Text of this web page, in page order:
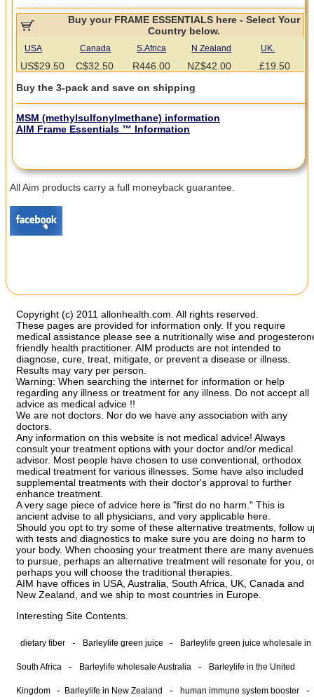
Buy your FRAME ESSENTIALS here - Select Your
Country below.
USA Canada S.Africa N Zealand UK.
US$29.50 C$32.50 R446.00 NZ$42.00
.£19.50
Buy the 3-pack and save on shipping
MSM (methylsulfonylmethane) information
AIM Frame Essentials ™ Information
All Aim products carry a full moneyback guarantee.
Copyright (c) 2011 allonhealth.com. All rights reserved.
These pages are provided for information only. If you require
medical assistance please see a nutritionally wise and
friendly health practitioner. AIM products are not intended to
diagnose, cure, treat, mitigate, or prevent a disease or illness.
Results may vary per person.
Warning: When searching the internet for information or help
regarding any illness or treatment for any illness. Do not accept all
advice as medical advice !!
We are not doctors. Nor do we have any association with any
doctors.
Any information on this website is not medical advice! Always
consult your treatment options with your doctor and/or medical
advisor. Most people have chosen to use conventional, orthodox
medical treatment for various illnesses. Some have also included
supplemental treatments with their doctor's approval to further
enhance treatment.
A very sage piece of advice here is "first do no harm." This is
ancient advise to all physicians, and very applicable here.
Should you opt to try some of these alternative treatments, follow
with tests and diagnostics to make sure you are doing no harm to
your body. When choosing your treatment there are many avenues
to pursue, perhaps an alternative treatment will resonate for you,
perhaps you will choose the traditional therapies.
AIM have offices in USA, Australia, South Africa, UK, Canada and
New Zealand, and we ship to most countries in Europe.
Interesting Site Contents.
dietary fiber - Barleylife green juice - Barleylife green juice wholesale in
South Africa - Barleylife wholesale Australia - Barleylife in the United
Kingdom - Barleylife in New Zealand - human immune system booster -